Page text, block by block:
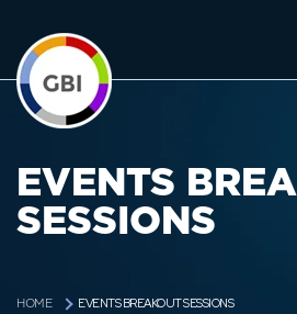
EVENTS
SESSIONS
HOME EVENTS BREAKOUT SESSIONS